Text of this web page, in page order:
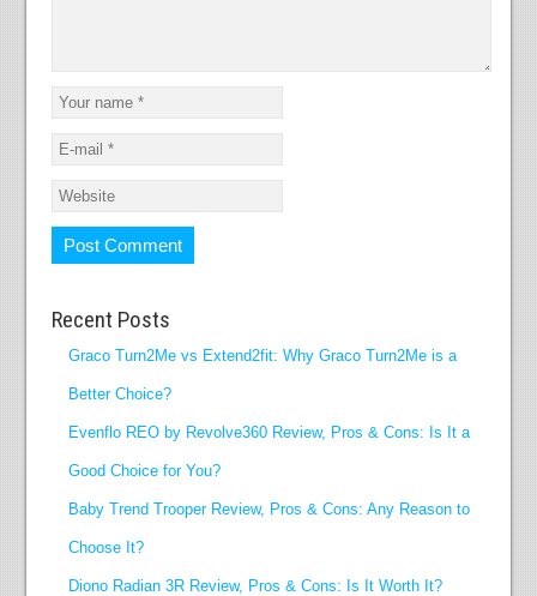
Recent Posts
Graco Turn2Me vs Extend2fit: Why Graco Turn2Me is a
Better Choice?
Evenflo REO by Revolve360 Review, Pros & Cons: Is It a
Good Choice for You?
Baby Trend Trooper Review, Pros & Cons: Any Reason to
Choose It?
Diono Radian 3R Review, Pros & Cons: Is It Worth It?